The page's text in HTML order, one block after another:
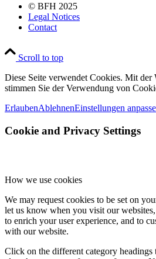
© BFH 2025
Legal Notices
Contact
Scroll to top
Diese Seite verwendet Cookies. Mit der
stimmen Sie der Verwendung von
ErlaubenAblehnenEinstellungen
Cookie and Privacy Settings
How we use cookies
We may request cookies to be set on
let us know when you visit our
to enrich your user experience, and to
with our website.
Click on the different category headings